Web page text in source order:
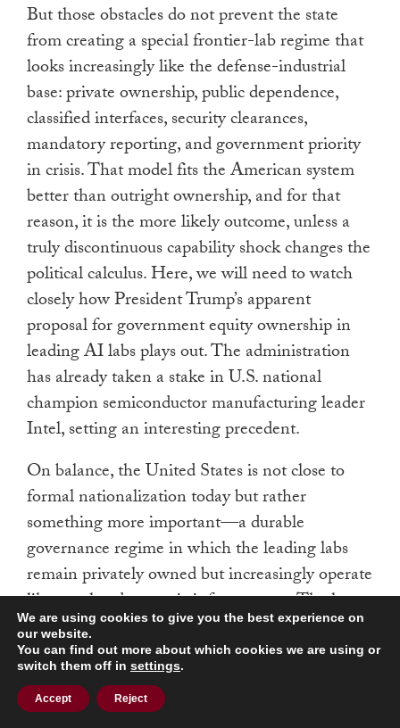
But those obstacles do not prevent the state
from creating a special frontier-lab regime that
looks increasingly like the defense-industrial
base: private ownership, public dependence,
classified interfaces, security clearances,
mandatory reporting, and government priority
in crisis. That model fits the American system
better than outright ownership, and for that
reason, it is the more likely outcome, unless a
truly discontinuous capability shock changes the
political calculus. Here, we will need to watch
closely how President Trump’s apparent
proposal for government equity ownership in
leading AI labs plays out. The administration
has already taken a stake in U.S. national
champion semiconductor manufacturing leader
Intel, setting an interesting precedent.
On balance, the United States is not close to
formal nationalization today but rather
something more important—a durable
governance regime in which the leading labs
remain privately owned but increasingly operate
like regulated strategic infrastructure. The late-
2020s window matters because several pressures
are converging at once. AI safety thresholds are
becoming operational rather than hypothetical;
the defense and intelligence communities want
We are using cookies to give you the best experience on
our website.
You can find out more about which cookies we are using or
switch them off in settings.
Accept Reject